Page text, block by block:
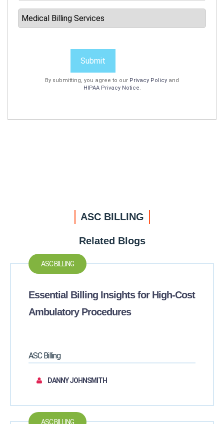
Submit
By submitting, you agree to our Privacy Policy and
HIPAA Privacy Notice.
ASC BILLING
Related Blogs
ASC BILLING
Essential Billing Insights for High-Cost
Ambulatory Procedures
ASC Billing
DANNY JOHNSMITH
ASC BILLING